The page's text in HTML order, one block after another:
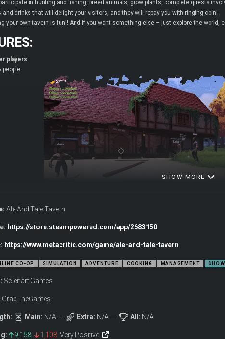
in hunting and fishing, breed animals, grow plants, complete quests
and drinks that will delight your visitors, and they will repay you with ringing coin!
your own tavern is fun!! And if you want something else – just explore the world,
players
people
Your Tavern!
SHOW MORE
Ale And Tale Tavern
https://store.steampowered.com/app/2683150
https://www.metacritic.com/game/ale-and-tale-tavern
CO-OP SIMULATION ADVENTURE COOKING MANAGEMENT
Scienart Games
GrabTheGames
Main: N/A Extra: N/A All: N/A
9,158 1,108 Very Positive